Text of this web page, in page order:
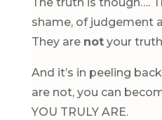
shame, of judgement
They are notyour
And it’s in peeling
are not, you can
YOU TRULY ARE.